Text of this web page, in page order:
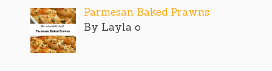
Parmesan Baked Prawns
By Layla o